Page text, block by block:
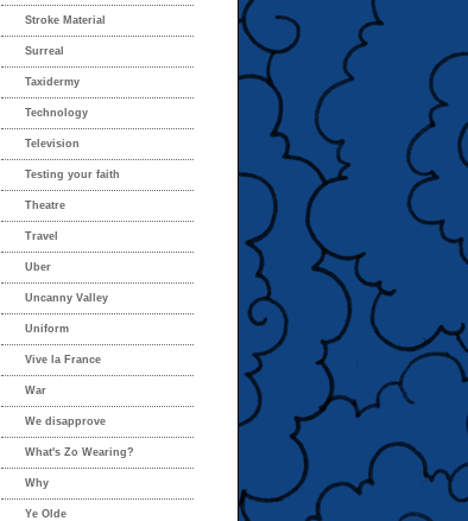
Stroke Material
Surreal
Taxidermy
Technology
Television
Testing your faith
Theatre
Travel
Uber
Uncanny Valley
Uniform
Vive la France
War
We disapprove
What's Zo Wearing?
Why
Ye Olde